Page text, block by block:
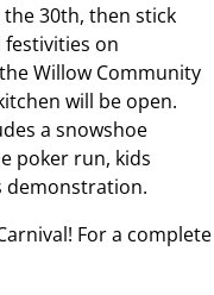
30th, then stick
on
Willow Community
will be open.
a snowshoe
poker run, kids
demonstration.
For a complete